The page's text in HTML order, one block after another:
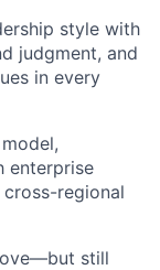
style with
judgment, and
in every
enterprise
cross-regional
still